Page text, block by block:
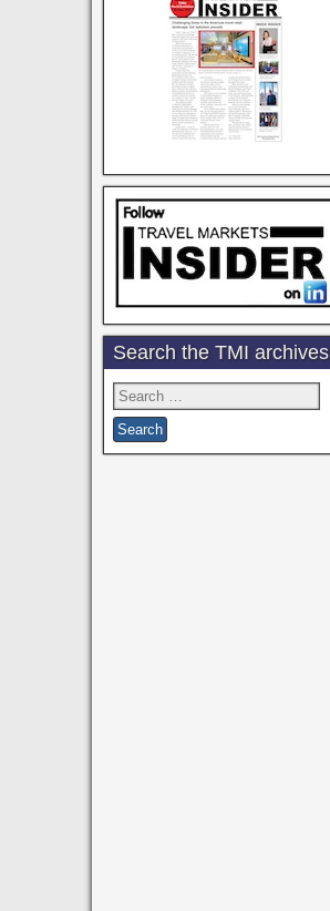
Search the TMI archives
Search
for: